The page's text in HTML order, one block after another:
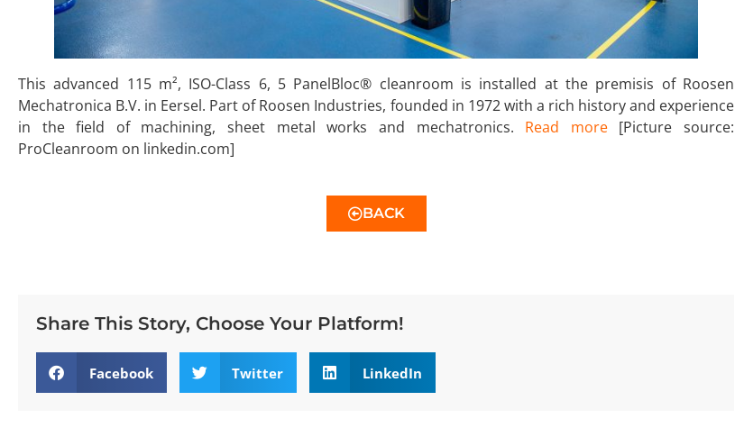
This advanced 115 m², ISO-Class 6, 5 PanelBloc® cleanroom is installed at the premisis of Roosen
Mechatronica B.V. in Eersel. Part of Roosen Industries, founded in 1972 with a rich history and experience
in the field of machining, sheet metal works and mechatronics. Read more[Picture source:
ProCleanroom on linkedin.com]
BACK
Share This Story, Choose Your Platform!
Facebook Twitter LinkedIn